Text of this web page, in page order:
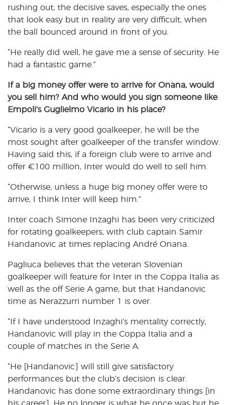
rushing out, the decisive saves, especially the ones
that look easy but in reality are very difficult, when
the ball bounced around in front of you.
“He really did well, he gave me a sense of security. He
had a fantastic game.”
If a big money offer were to arrive for Onana, would
you sell him? And who would you sign someone like
Empoli’s Guglielmo Vicario in his place?
“Vicario is a very good goalkeeper, he will be the
most sought after goalkeeper of the transfer window.
Having said this, if a foreign club were to arrive and
offer €100 million, Inter would do well to sell him.
“Otherwise, unless a huge big money offer were to
arrive, I think Inter will keep him.”
Inter coach Simone Inzaghi has been very criticized
for rotating goalkeepers, with club captain Samir
Handanovic at times replacing André Onana.
Pagliuca believes that the veteran Slovenian
goalkeeper will feature for Inter in the Coppa Italia as
well as the off Serie A game, but that Handanovic
time as Nerazzurri number 1 is over.
“If I have understood Inzaghi’s mentality correctly,
Handanovic will play in the Coppa Italia and a
couple of matches in the Serie A.
“He [Handanovic] will still give satisfactory
performances but the club’s decision is clear.
Handanovic has done some extraordinary things [in